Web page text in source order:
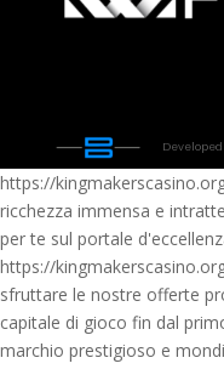
https://
ricchezza immensa e
per te sul portale
https://
sfruttare le nostre offerte
capitale di gioco fin dal
marchio prestigioso e